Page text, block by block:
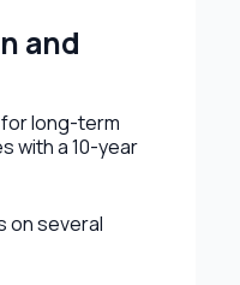
and
for long-term
with a 10-year
on several